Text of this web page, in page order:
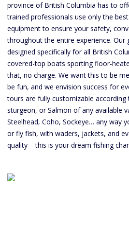
province of British Columbia has to
trained professionals use only the
equipment to ensure your safety,
throughout the entire experience. Our
designed specifically for all British
covered-top boats sporting floor-
that, no charge. We want this to be
be fun, and we envision success for
tours are fully customizable
sturgeon, or Salmon of any available
Steelhead, Coho, Sockeye… any way
or fly fish, with waders, jackets, and
quality – this is your dream fishing